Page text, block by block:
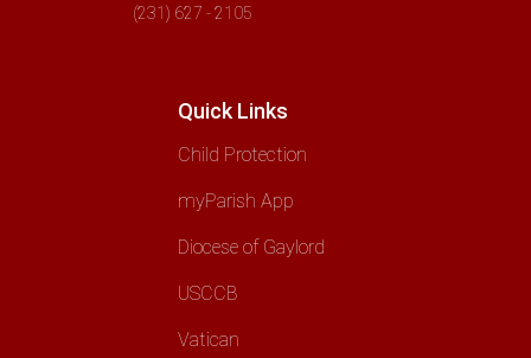
(231) 627 - 2105
Quick Links
Child Protection
myParish App
Diocese of Gaylord
USCCB
Vatican